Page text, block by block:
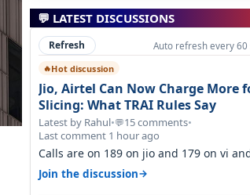
💬 LATEST DISCUSSIONS
Refresh Auto refresh every 60
🔥Hot discussion
Jio, Airtel Can Now Charge More
Slicing: What TRAI Rules Say
Latest by Rahul•💬15 comments•
Last comment 1 hour ago
Calls are on 189 on jio and 179 on vi
are on the airtel and it's unlimit…
Join the discussion→